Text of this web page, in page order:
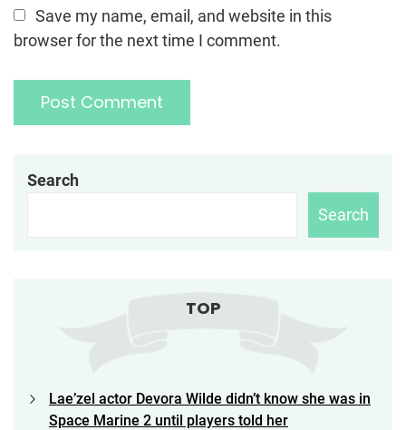
Save my name, email, and website in this
browser for the next time I comment.
Search
Search
TOP
Lae’zel actor Devora Wilde didn’t know she was in
Space Marine 2 until players told her